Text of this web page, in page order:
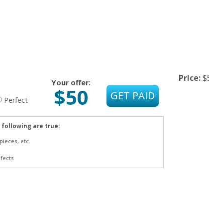
Perfect
Your offer:
$50
following are true:
etc.
Price: